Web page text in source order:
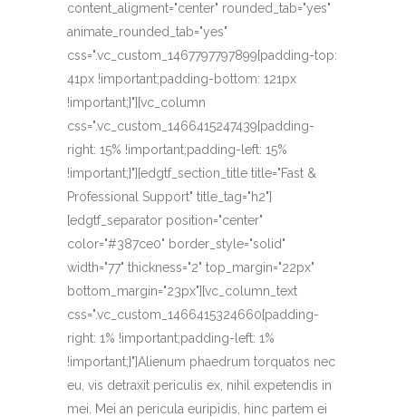
content_aligment="center" rounded_tab="yes"
animate_rounded_tab="yes"
css=".vc_custom_1467797797899{padding-top:
41px !important;padding-bottom: 121px
!important;}"][vc_column
css=".vc_custom_1466415247439{padding-
right: 15% !important;padding-left: 15%
!important;}"][edgtf_section_title title="Fast &
Professional Support" title_tag="h2"]
[edgtf_separator position="center"
color="#387ce0" border_style="solid"
width="77" thickness="2" top_margin="22px"
bottom_margin="23px"][vc_column_text
css=".vc_custom_1466415324660{padding-
right: 1% !important;padding-left: 1%
!important;}"]Alienum phaedrum torquatos nec
eu, vis detraxit periculis ex, nihil expetendis in
mei. Mei an pericula euripidis, hinc partem ei